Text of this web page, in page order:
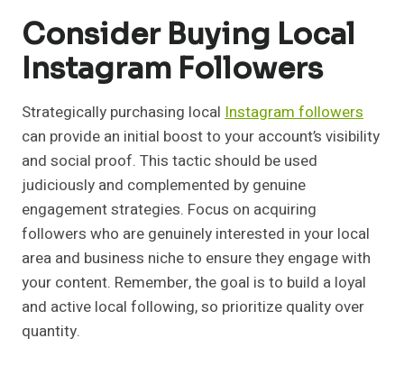
Consider Buying Local
Instagram Followers
Strategically purchasing local Instagram followers
can provide an initial boost to your account’s visibility
and social proof. This tactic should be used
judiciously and complemented by genuine
engagement strategies. Focus on acquiring
followers who are genuinely interested in your local
area and business niche to ensure they engage with
your content. Remember, the goal is to build a loyal
and active local following, so prioritize quality over
quantity.